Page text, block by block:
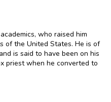
who raised him
of the United States. He is of
is said to have been on his
priest when he converted to